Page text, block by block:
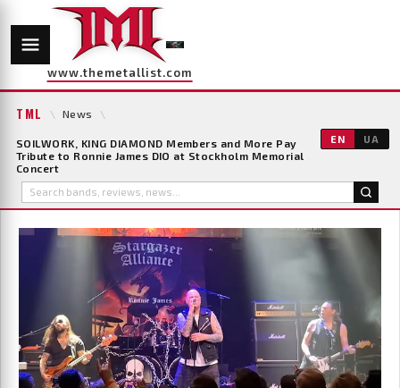
www.themetallist.com
TML \ News \
SOILWORK, KING DIAMOND Members and More Pay
Tribute to Ronnie James DIO at Stockholm Memorial
Concert
EN UA